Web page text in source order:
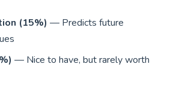
(15%) — Predicts future
— Nice to have, but rarely worth